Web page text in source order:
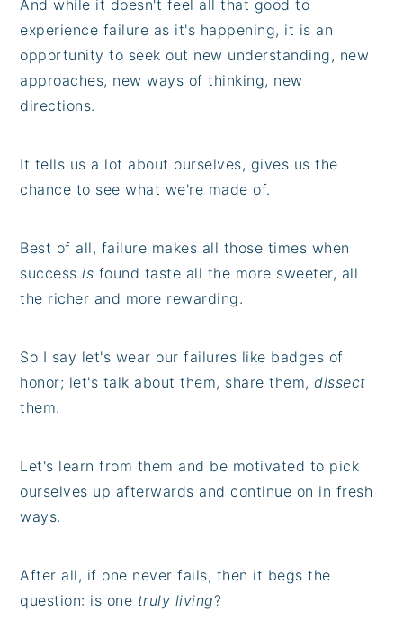
And while it doesn't feel all that good to
experience failure as it's happening, it is an
opportunity to seek out new understanding, new
approaches, new ways of thinking, new
directions.
It tells us a lot about ourselves, gives us the
chance to see what we're made of.
Best of all, failure makes all those times when
successis found taste all the more sweeter, all
the richer and more rewarding.
So I say let's wear our failures like badges of
honor; let's talk about them, share them,dissect
them.
Let's learn from them and be motivated to pick
ourselves up afterwards and continue on in fresh
ways.
After all, if one never fails, then it begs the
question: is one truly living?